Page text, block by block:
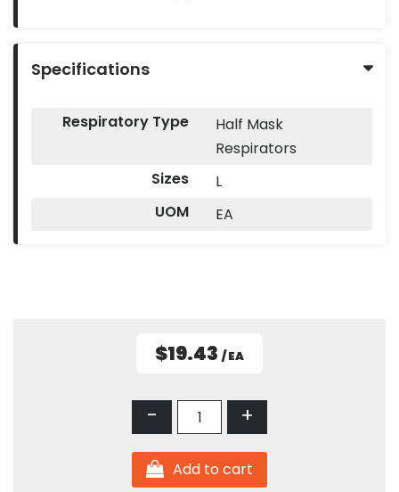
Specifications
Respiratory Type
Half Mask
Respirators
Sizes
L
UOM
EA
$19.43 / EA
- +
Add to cart